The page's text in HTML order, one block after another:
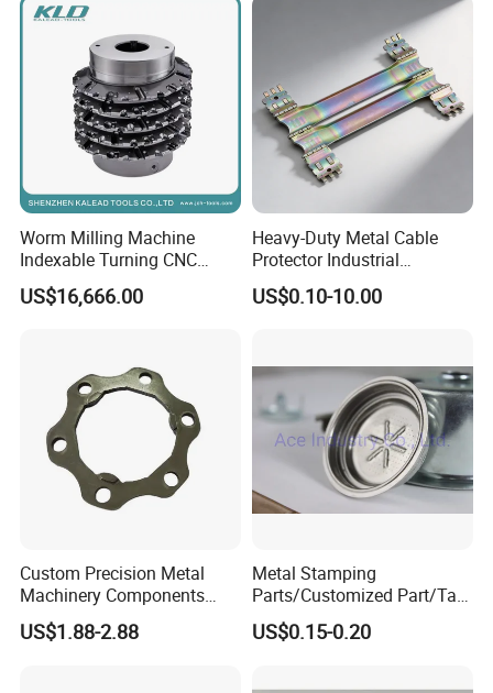
Worm Milling Machine
Indexable Turning CNC
Holder Gear Hobs Shaper
Cutter Tool
US$16,666.00
Heavy-Duty Metal Cable
Protector Industrial
Commercial Use Part
US$0.10-10.00
Custom Precision Metal
Machinery Components
Stainless Steel Aluminium
CNC Machining Part for Byd
US$1.88-2.88
Metal Stamping
Parts/Customized Part/Tap
Accessory/Polish/Various
Sizes Are Available E10181
US$0.15-0.20